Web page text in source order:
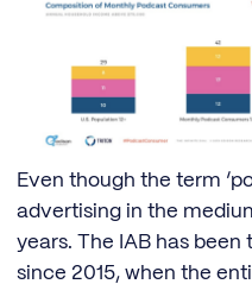
Even though the term
advertising in the
years. The IAB has
since 2015, when the